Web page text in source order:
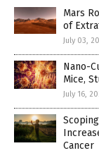
Mars
of
July 03,
Nano-
Mice,
July 16,
Cancer